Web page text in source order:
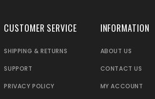
CUSTOMER SERVICE
SHIPPING & RETURNS
SUPPORT
PRIVACY POLICY
INFORMATION
ABOUT US
CONTACT US
MY ACCOUNT